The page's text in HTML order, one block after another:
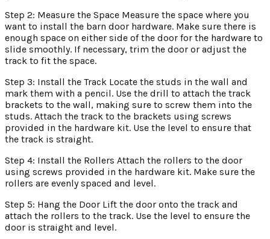
Step 2: Measure the Space Measure the space where you
want to install the barn door hardware. Make sure there is
enough space on either side of the door for the hardware to
slide smoothly. If necessary, trim the door or adjust the
track to fit the space.
Step 3: Install the Track Locate the studs in the wall and
mark them with a pencil. Use the drill to attach the track
brackets to the wall, making sure to screw them into the
studs. Attach the track to the brackets using screws
provided in the hardware kit. Use the level to ensure that
the track is straight.
Step 4: Install the Rollers Attach the rollers to the door
using screws provided in the hardware kit. Make sure the
rollers are evenly spaced and level.
Step 5: Hang the Door Lift the door onto the track and
attach the rollers to the track. Use the level to ensure the
door is straight and level.